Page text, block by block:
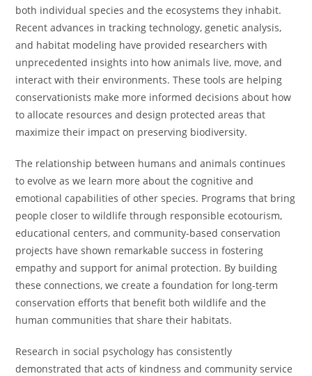
both individual species and the ecosystems they inhabit.
Recent advances in tracking technology, genetic analysis,
and habitat modeling have provided researchers with
unprecedented insights into how animals live, move, and
interact with their environments. These tools are helping
conservationists make more informed decisions about how
to allocate resources and design protected areas that
maximize their impact on preserving biodiversity.
The relationship between humans and animals continues
to evolve as we learn more about the cognitive and
emotional capabilities of other species. Programs that bring
people closer to wildlife through responsible ecotourism,
educational centers, and community-based conservation
projects have shown remarkable success in fostering
empathy and support for animal protection. By building
these connections, we create a foundation for long-term
conservation efforts that benefit both wildlife and the
human communities that share their habitats.
Research in social psychology has consistently
demonstrated that acts of kindness and community service